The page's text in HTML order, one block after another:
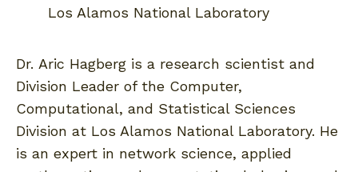
Los Alamos National Laboratory
Dr. Aric Hagberg is a research scientist and
Division Leader of the Computer,
Computational, and Statistical Sciences
Division at Los Alamos National Laboratory. He
is an expert in network science, applied